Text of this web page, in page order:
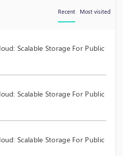
Recent Most visited
Scalable Storage For Public
Scalable Storage For Public
Scalable Storage For Public